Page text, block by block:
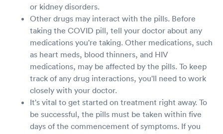
or kidney disorders.
Other drugs may interact with the pills. Before
taking the COVID pill, tell your doctor about any
medications you're taking. Other medications, such
as heart meds, blood thinners, and HIV
medications, may be affected by the pills. To keep
track of any drug interactions, you'll need to work
closely with your doctor.
It's vital to get started on treatment right away. To
be successful, the pills must be taken within five
days of the commencement of symptoms. If you